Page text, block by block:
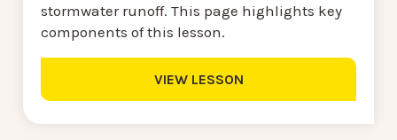
stormwater runoff. This page highlights key
components of this lesson.
VIEW LESSON